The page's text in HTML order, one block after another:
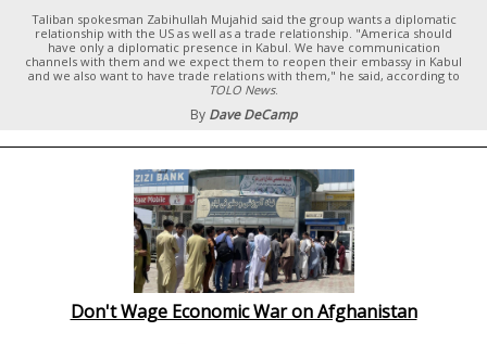
Taliban spokesman Zabihullah Mujahid said the group wants a diplomatic
relationship with the US as well as a trade relationship. "America should
have only a diplomatic presence in Kabul. We have communication
channels with them and we expect them to reopen their embassy in Kabul
and we also want to have trade relations with them," he said, according to
TOLO News.
By Dave DeCamp
Don't Wage Economic War on Afghanistan